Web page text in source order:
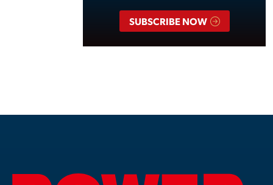
SUBSCRIBE NOW